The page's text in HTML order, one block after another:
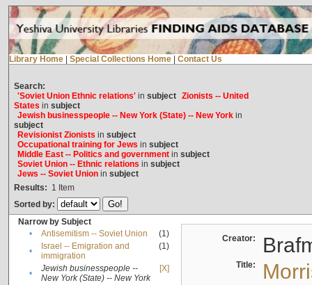
Library Home Special Collections Home Contact Us
Search:
'Soviet Union Ethnic relations'in subject Zionists -- United
States in subject
Jewish businesspeople -- New York (State) -- New Yorkin
subject
Revisionist Zionists in subject
Occupational training for Jews in subject
Middle East -- Politics and governmentin subject
Soviet Union -- Ethnic relations in subject
Jews -- Soviet Unionin subject
Results: 1 Item
Sorted by:
Narrow by Subject
•
Antisemitism -- Soviet Union
(1)
•
Israel -- Emigration and
immigration
(1)
•
Jewish businesspeople --
New York (State) -- New York
[X]
Creator:
Title: